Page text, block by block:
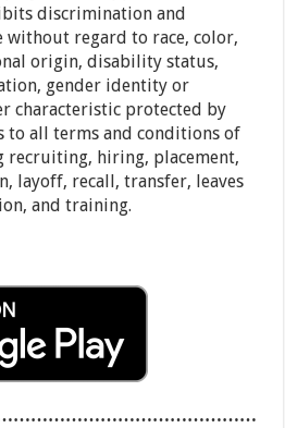
discrimination and
without regard to race, color,
origin, disability status,
gender identity or
characteristic protected by
to all terms and conditions of
recruiting, hiring, placement,
layoff, recall, transfer, leaves
and training.